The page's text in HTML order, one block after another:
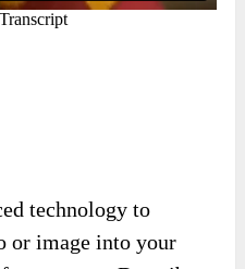
technology to
or image into your